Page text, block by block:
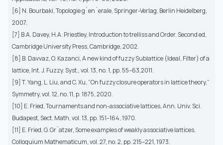
[6] N. Bourbaki, Topologie g´en´erale, Springer-Verlag, Berlin Heidelberg,
2007.
[7] B.A. Davey, H.A. Priestley, Introduction to trelliss and Order. Second ed,
Cambridge University Press, Cambridge, 2002.
[8] B. Davvaz, O. Kazanci, A new kind of fuzzy Sublattice (Ideal, Filter) of a
lattice, Int. J. Fuzzy. Syst., vol. 13, no. 1, pp. 55–63,2011.
[9] T. Yang, L. Liu, and C. Xu, “On fuzzy closure operators in lattice theory,”
Symmetry, vol. 12, no. 11, p. 1875, 2020.
[10] E. Fried, Tournaments and non-associative lattices, Ann. Univ. Sci.
Budapest, Sect. Math, vol. 13, pp. 151–164, 1970.
[11] E. Fried, G. Gr¨atzer, Some examples of weakly associative lattices,
Colloquium Mathematicum, vol. 27, no. 2, pp. 215–221, 1973.